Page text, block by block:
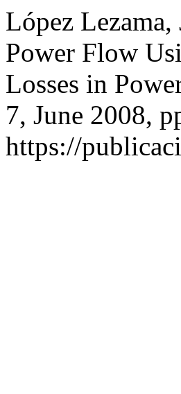
López
Power Flow
Losses in
7, June 2008,
https://